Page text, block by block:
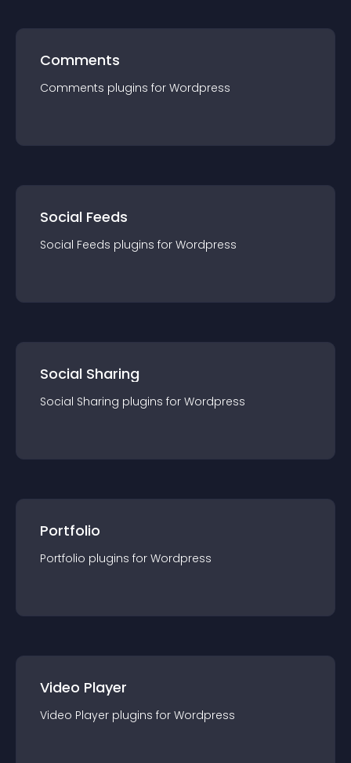
Comments
Comments plugins for Wordpress
Social Feeds
Social Feeds plugins for Wordpress
Social Sharing
Social Sharing plugins for Wordpress
Portfolio
Portfolio plugins for Wordpress
Video Player
Video Player plugins for Wordpress